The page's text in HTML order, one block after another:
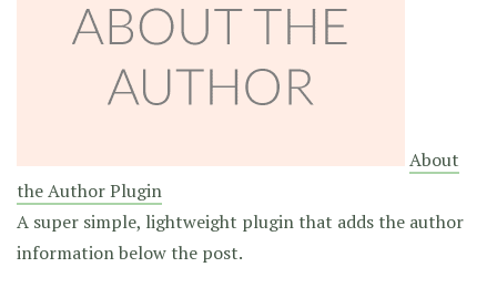
About
the Author Plugin
A super simple, lightweight plugin that adds the author
information below the post.